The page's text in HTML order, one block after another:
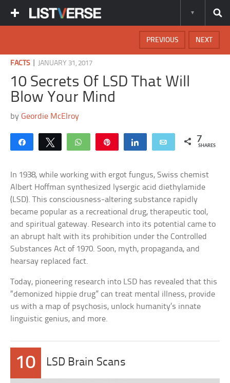
NEXT
PREVIOUS
FACTS| JANUARY 31, 2017
10 Secrets Of LSD That Will
Blow Your Mind
byGeordie McElroy
Share Tweet WhatsApp Share Email 7
SHARES
In 1938, while working with ergot fungus, Swiss chemist
Albert Hoffman synthesized lysergic acid diethylamide
(LSD). This consciousness-altering substance rapidly
became popular as a recreational drug, therapeutic tool,
and spiritual gateway. Research into its potential came to
an abrupt halt with its prohibition under the Controlled
Substances Act of 1970. Soon, myth, propaganda, and
hearsay replaced fact.
Today, pioneering research into LSD has revealed that this
“demonized hippie drug” can treat mental illness, provide
us with a map of psychosis, unlock humanity’s innate
linguistic genius, and more.
10 LSD Brain Scans